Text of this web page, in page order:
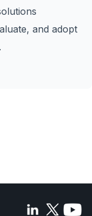
and adopt